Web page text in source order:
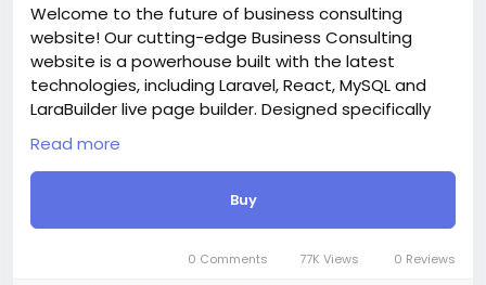
Welcome to the future of business consulting
website! Our cutting-edge Business Consulting
website is a powerhouse built with the latest
technologies, including Laravel, React, MySQL and
LaraBuilder live page builder. Designed specifically
for budiness, consulting agency, conference,
financial agency, insurance, business analyst,
advisory, accountant, horizontal style home,
casestudy base website, digital agencies,
freelancing agencies, architecture agency, creative
solution, SEO agencies and online marketing
Read more
Buy
0 Comments 77K Views 0 Reviews